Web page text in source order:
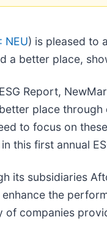
NEU) is pleased to
a better place,
Report,
place
to focus on
this first annual
its subsidiaries
the
companies